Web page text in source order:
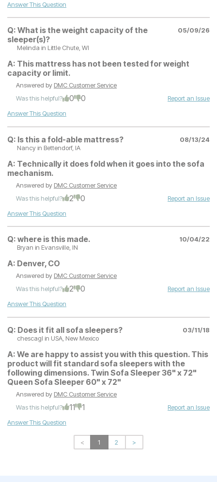
Answer This Question
Q: What is the weight capacity of the
sleeper(s)?
05/09/26
Melinda in Little Chute, WI
A: This mattress has not been tested for weight
capacity or limit.
Answered by DMC Customer Service
Was this helpful?
0 0
Report an Issue
Answer This Question
Q: Is this a fold-able mattress?
08/13/24
Nancy in Bettendorf, IA
A: Technically it does fold when it goes into the sofa
mechanism.
Answered by DMC Customer Service
Was this helpful?
2 0
Report an Issue
Answer This Question
Q: where is this made.
10/04/22
Bryan in Evansville, IN
A: Denver, CO
Answered by DMC Customer Service
Was this helpful?
2 0
Report an Issue
Answer This Question
Q: Does it fit all sofa sleepers?
03/11/18
chescagl in USA, New Mexico
A: We are happy to assist you with this question. This
product will fit standard sofa sleepers with the
following dimensions. Twin Sofa Sleeper 36" x 72"
Queen Sofa Sleeper 60" x 72"
Answered by DMC Customer Service
Was this helpful?
11 1
Report an Issue
Answer This Question
< 1 2 >